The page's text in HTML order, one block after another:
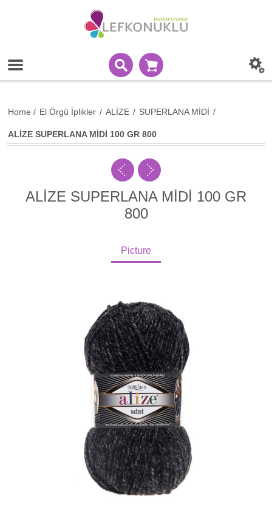
Home / El Örgü İplikler / ALİZE / SUPERLANA MİDİ /
ALİZE SUPERLANA MİDİ 100 GR 800
ALİZE SUPERLANA MİDİ 100 GR
800
Picture